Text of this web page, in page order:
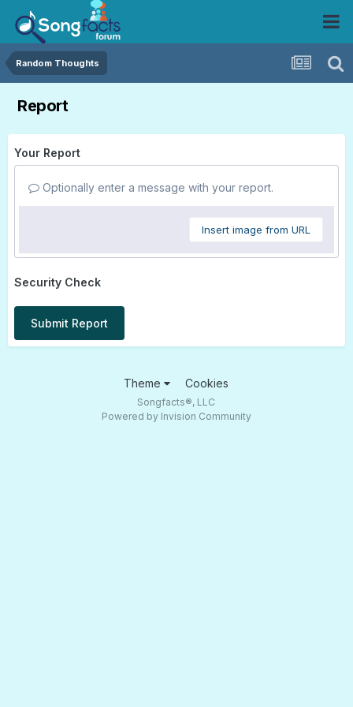
Random Thoughts
Report
Your Report
Optionally enter a message with your report.
Insert image from URL
Security Check
Submit Report
Theme Cookies
Songfacts®, LLC
Powered by Invision Community